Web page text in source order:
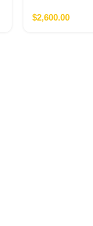
$2,600.00